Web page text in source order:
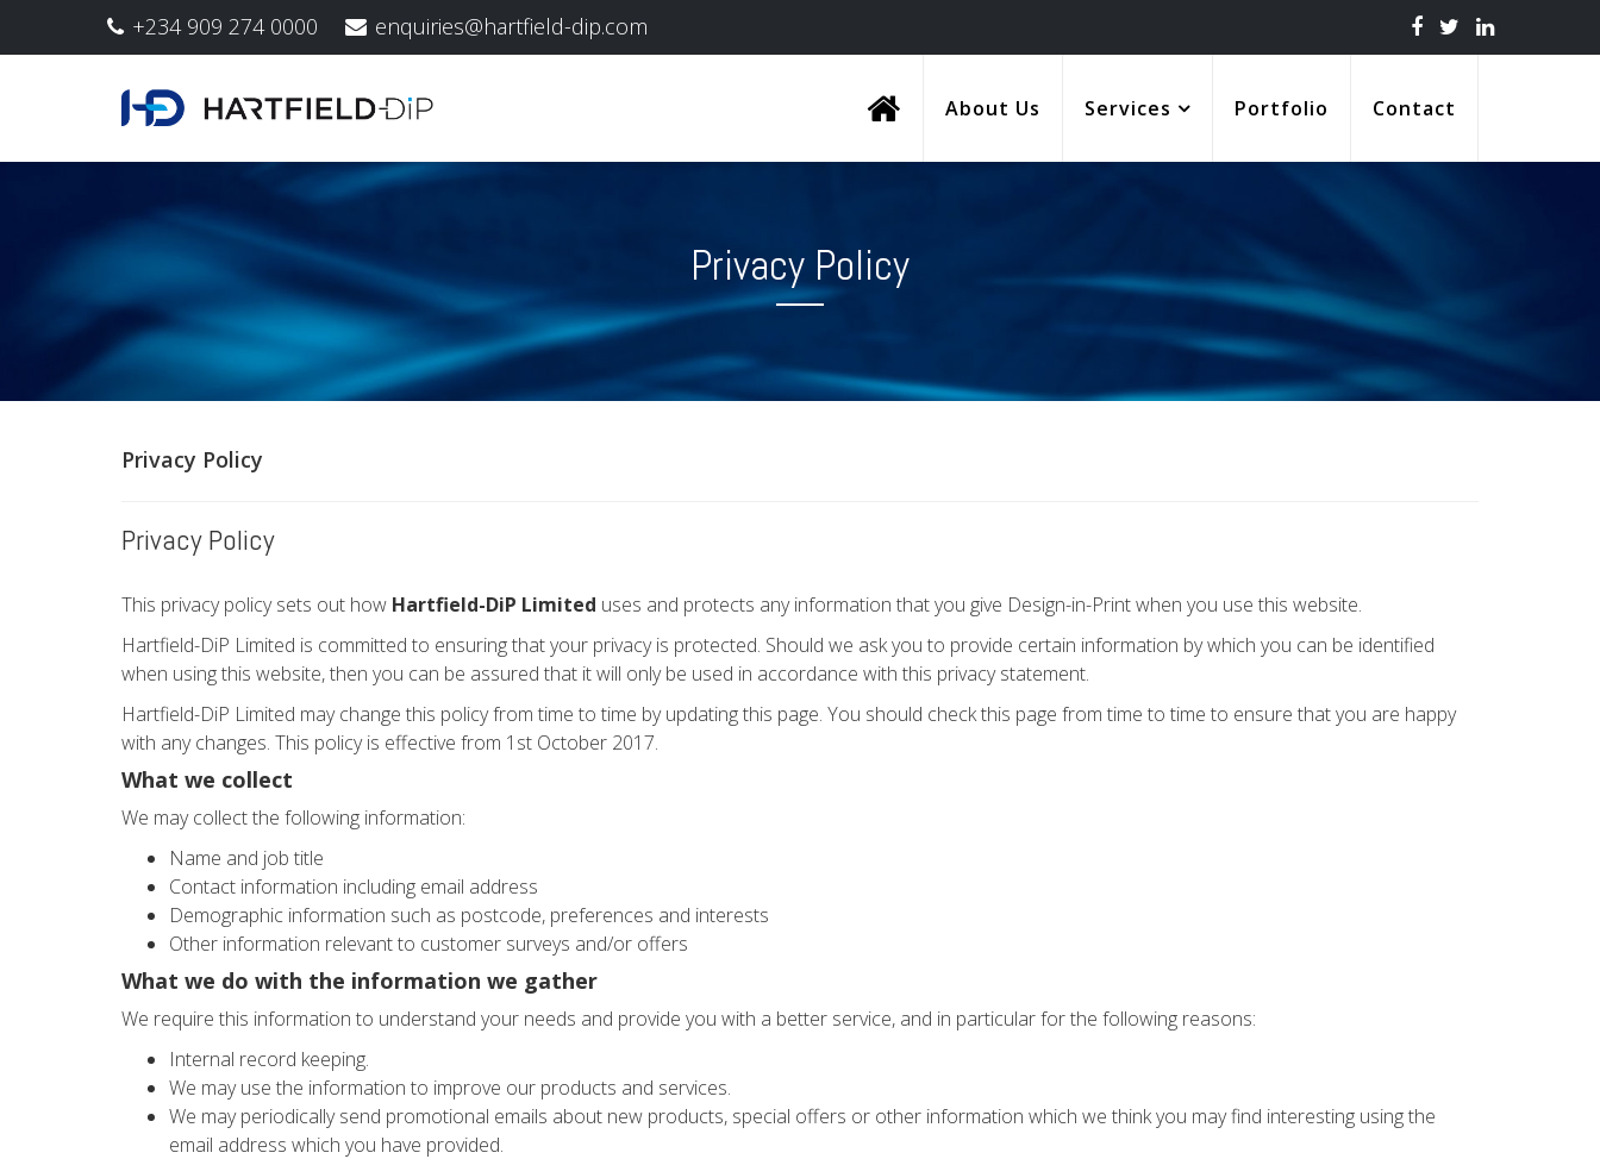
+234 909 274 0000 enquiries@hartfield-dip.com
About Us Services Portfolio Contact
Privacy Policy
Privacy Policy
Privacy Policy
This privacy policy sets out how Hartfield-DiP Limited uses and protects any information that you give Design-in-Print when you use this website.
Hartfield-DiP Limited is committed to ensuring that your privacy is protected. Should we ask you to provide certain information by which you can be identified
when using this website, then you can be assured that it will only be used in accordance with this privacy statement.
Hartfield-DiP Limited may change this policy from time to time by updating this page. You should check this page from time to time to ensure that you are happy
with any changes. This policy is effective from 1st October 2017.
What we collect
We may collect the following information:
Name and job title
Contact information including email address
Demographic information such as postcode, preferences and interests
Other information relevant to customer surveys and/or offers
What we do with the information we gather
We require this information to understand your needs and provide you with a better service, and in particular for the following reasons:
Internal record keeping.
We may use the information to improve our products and services.
We may periodically send promotional emails about new products, special offers or other information which we think you may find interesting using the
email address which you have provided.